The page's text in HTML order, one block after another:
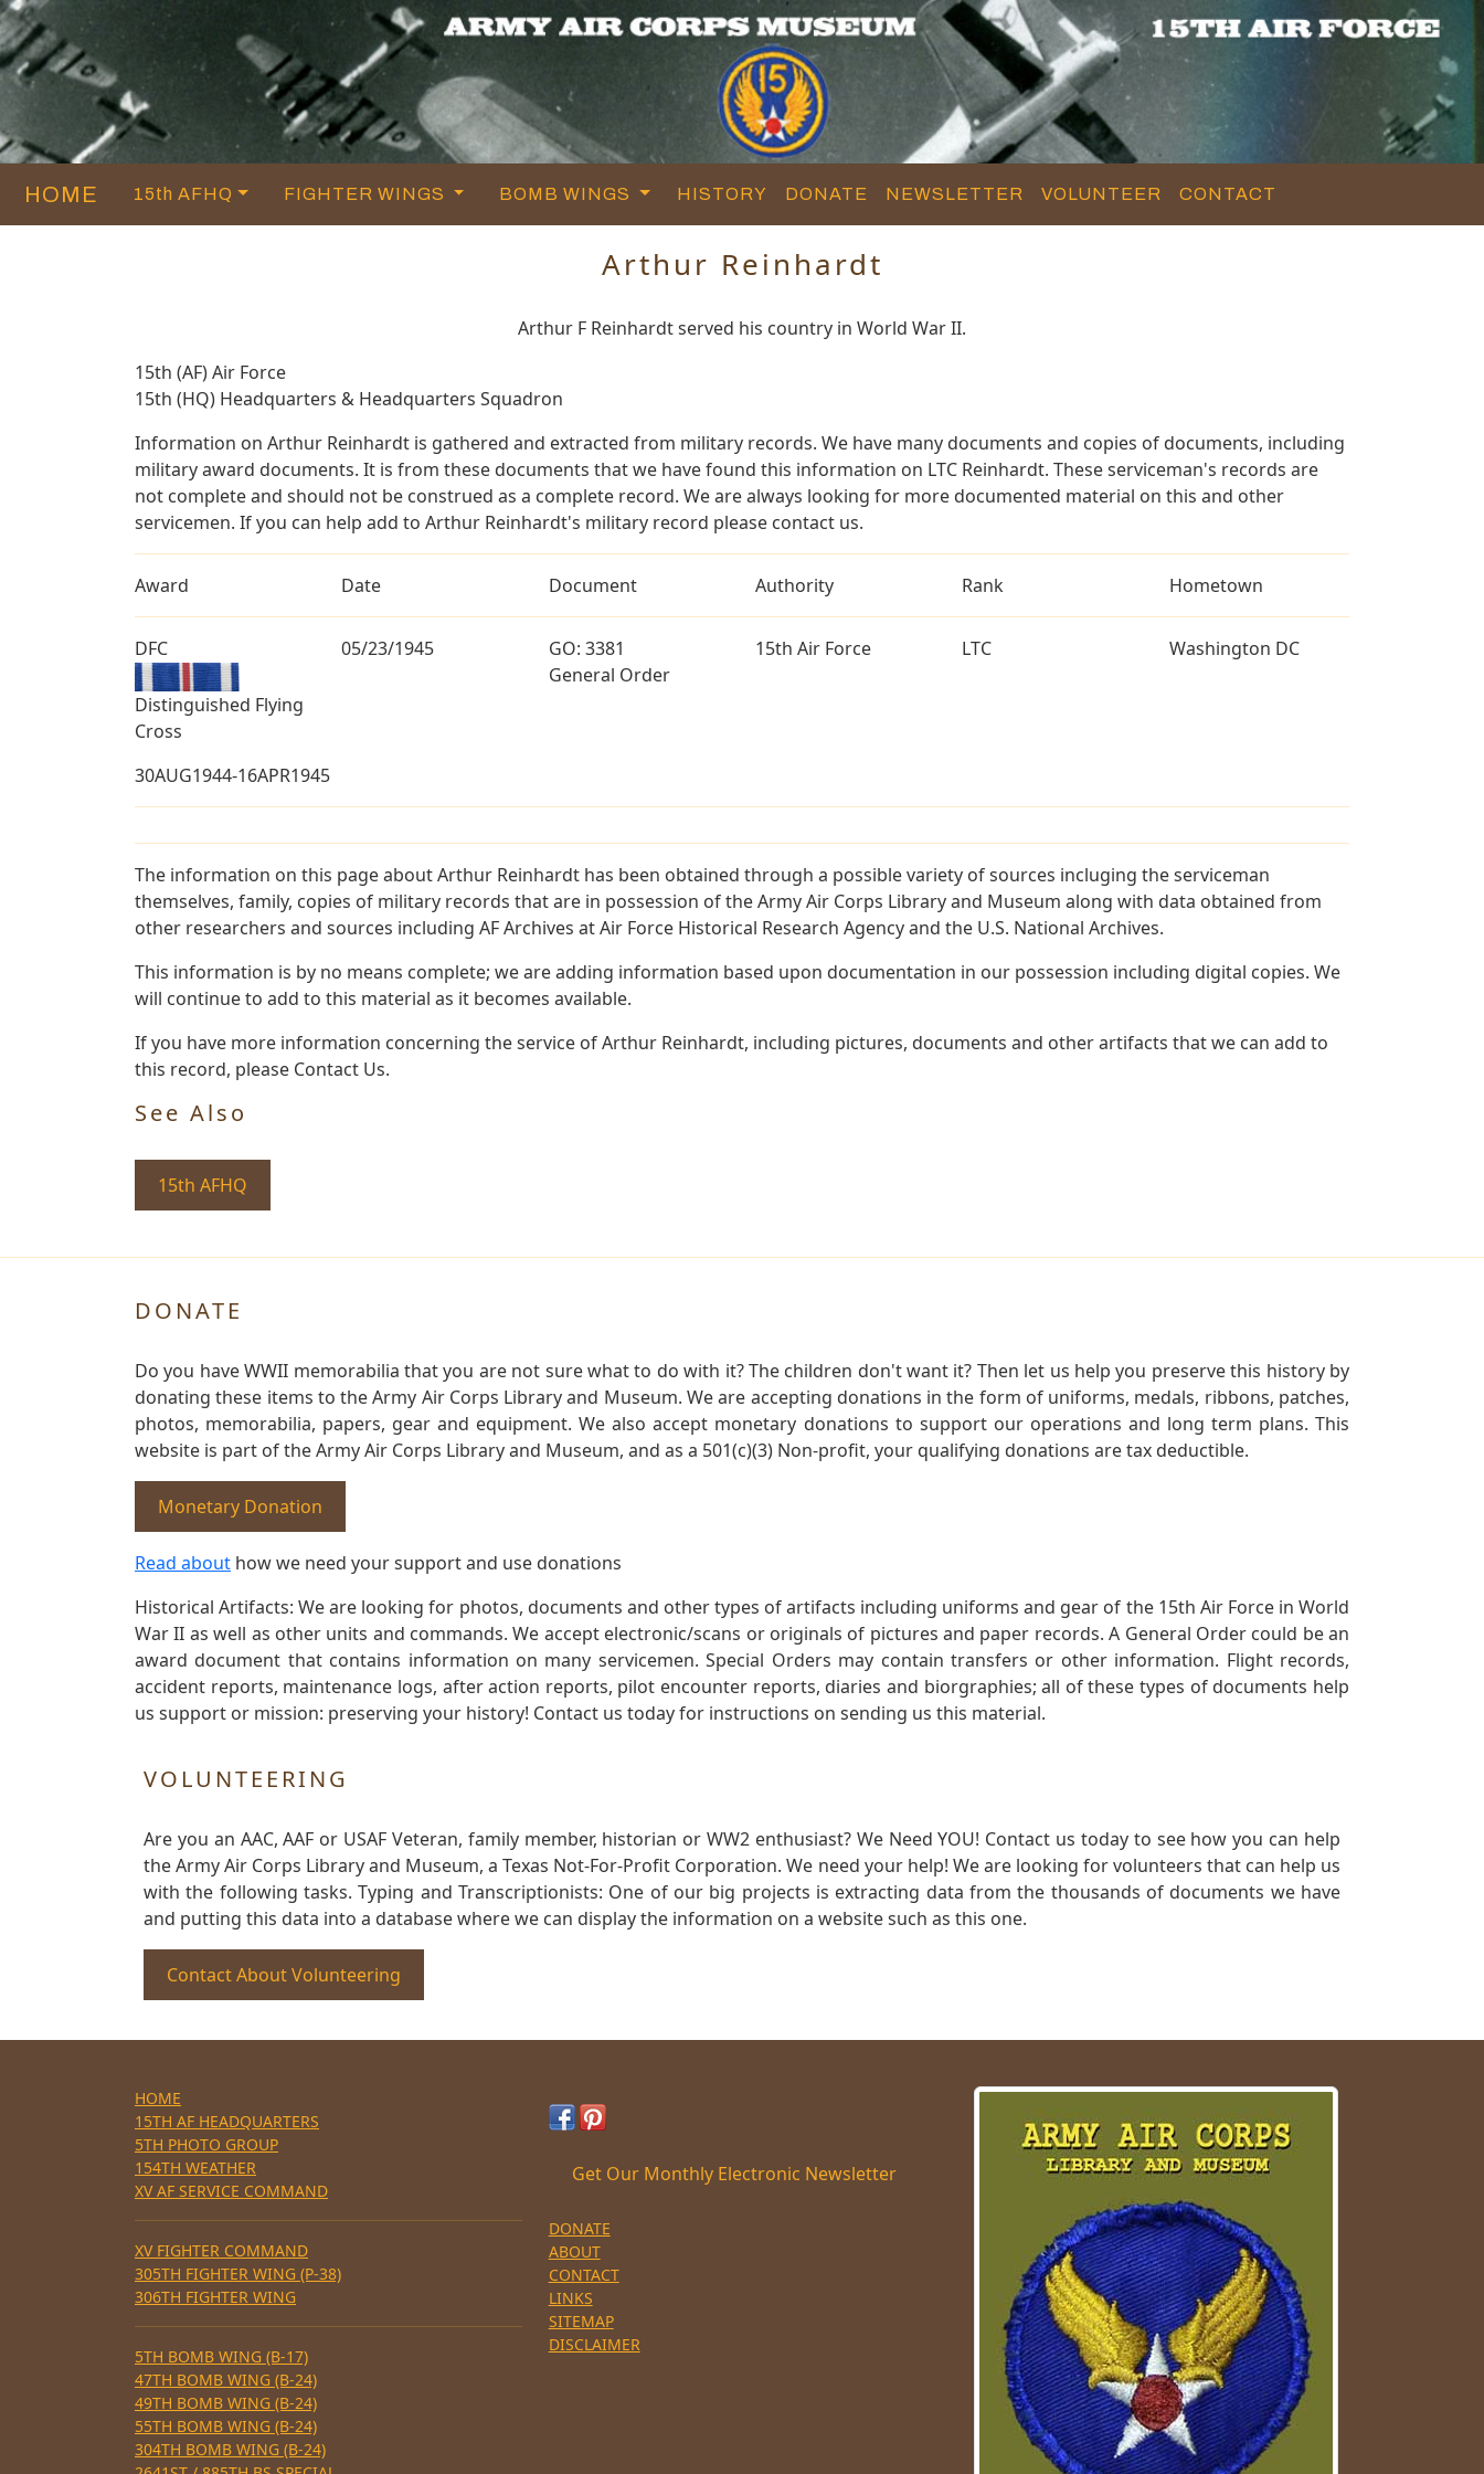
HOME 15th AFHQ FIGHTER WINGS BOMB WINGS HISTORY DONATE NEWSLETTER VOLUNTEER CONTACT
Arthur Reinhardt
Arthur F Reinhardt served his country in World War II.
15th (AF) Air Force
15th (HQ) Headquarters & Headquarters Squadron
Information on Arthur Reinhardt is gathered and extracted from military records. We have many documents and copies of documents, including
military award documents. It is from these documents that we have found this information on LTC Reinhardt. These serviceman's records are
not complete and should not be construed as a complete record. We are always looking for more documented material on this and other
servicemen. If you can help add to Arthur Reinhardt's military record please contact us.
Award Date Document Authority Rank Hometown
DFC
Distinguished Flying
Cross
05/23/1945
GO: 3381
General Order
15th Air Force LTC Washington DC
30AUG1944-16APR1945
The information on this page about Arthur Reinhardt has been obtained through a possible variety of sources incluging the serviceman
themselves, family, copies of military records that are in possession of the Army Air Corps Library and Museum along with data obtained from
other researchers and sources including AF Archives at Air Force Historical Research Agency and the U.S. National Archives.
This information is by no means complete; we are adding information based upon documentation in our possession including digital copies. We
will continue to add to this material as it becomes available.
If you have more information concerning the service of Arthur Reinhardt, including pictures, documents and other artifacts that we can add to
this record, please Contact Us.
See Also
15th AFHQ
DONATE
Do you have WWII memorabilia that you are not sure what to do with it? The children don't want it? Then let us help you preserve this history by
donating these items to the Army Air Corps Library and Museum. We are accepting donations in the form of uniforms, medals, ribbons, patches,
photos, memorabilia, papers, gear and equipment. We also accept monetary donations to support our operations and long term plans. This
website is part of the Army Air Corps Library and Museum, and as a 501(c)(3) Non-profit, your qualifying donations are tax deductible.
Monetary Donation
Read about how we need your support and use donations
Historical Artifacts: We are looking for photos, documents and other types of artifacts including uniforms and gear of the 15th Air Force in World
War II as well as other units and commands. We accept electronic/scans or originals of pictures and paper records. A General Order could be an
award document that contains information on many servicemen. Special Orders may contain transfers or other information. Flight records,
accident reports, maintenance logs, after action reports, pilot encounter reports, diaries and biorgraphies; all of these types of documents help
us support or mission: preserving your history! Contact us today for instructions on sending us this material.
VOLUNTEERING
Are you an AAC, AAF or USAF Veteran, family member, historian or WW2 enthusiast? We Need YOU! Contact us today to see how you can help
the Army Air Corps Library and Museum, a Texas Not-For-Profit Corporation. We need your help! We are looking for volunteers that can help us
with the following tasks. Typing and Transcriptionists: One of our big projects is extracting data from the thousands of documents we have
and putting this data into a database where we can display the information on a website such as this one.
Contact About Volunteering
HOME
15TH AF HEADQUARTERS
5TH PHOTO GROUP
154TH WEATHER
XV AF SERVICE COMMAND
XV FIGHTER COMMAND
305TH FIGHTER WING (P-38)
306TH FIGHTER WING
5TH BOMB WING (B-17)
47TH BOMB WING (B-24)
49TH BOMB WING (B-24)
55TH BOMB WING (B-24)
304TH BOMB WING (B-24)
Get Our Monthly Electronic Newsletter
DONATE
ABOUT
CONTACT
LINKS
SITEMAP
DISCLAIMER